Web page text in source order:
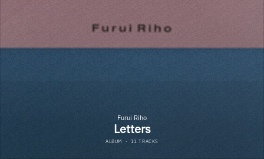
Furui Riho
Letters
ALBUM · 11 TRACKS